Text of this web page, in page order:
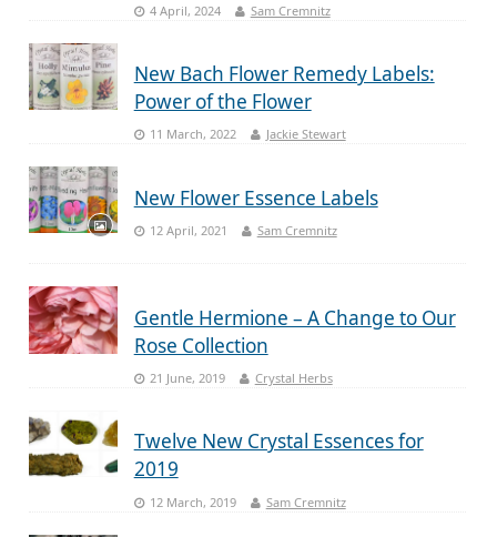
4 April, 2024 Sam Cremnitz
New Bach Flower Remedy Labels:
Power of the Flower
11 March, 2022 Jackie Stewart
New Flower Essence Labels
12 April, 2021 Sam Cremnitz
Gentle Hermione – A Change to Our
Rose Collection
21 June, 2019 Crystal Herbs
Twelve New Crystal Essences for
2019
12 March, 2019 Sam Cremnitz